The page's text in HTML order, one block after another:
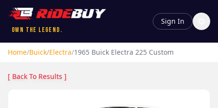
Own the Legend.
Sign In
Home/Buick/Electra/1965 Buick Electra 225 Custom
[ Back To Results ]